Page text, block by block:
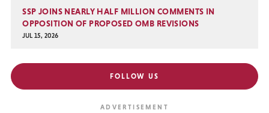
SSP JOINS NEARLY HALF MILLION COMMENTS IN
OPPOSITION OF PROPOSED OMB REVISIONS
JUL 15, 2026
FOLLOW US